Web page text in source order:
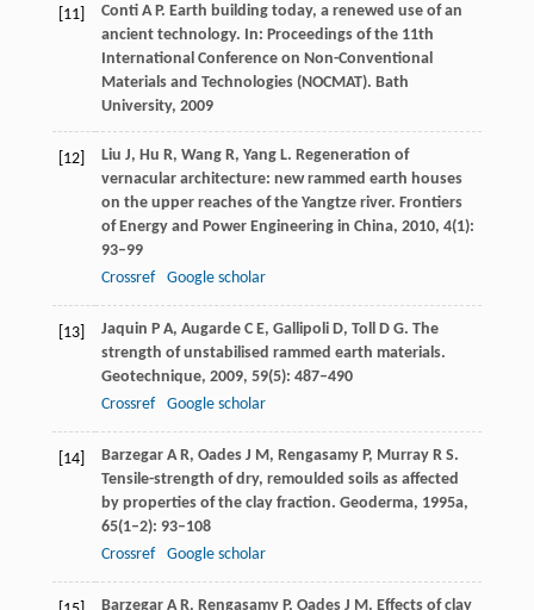
[11] ContiA P. Earth building today, a renewed use of an
ancient technology. In: Proceedings of the 11th
International Conference on Non-Conventional
Materials and Technologies (NOCMAT). Bath
University, 2009
[12] Liu J, Hu R, WangR, YangL. Regeneration of
vernacular architecture: new rammed earth houses
on the upper reaches of the Yangtze river. Frontiers
of Energy and Power Engineering in China, 2010, 4(1):
93–99
Crossref
Google scholar
[13] Jaquin P A, AugardeC E, GallipoliD, TollD G. The
strength of unstabilised rammed earth materials.
Geotechnique, 2009, 59(5): 487–490
Crossref
Google scholar
[14] BarzegarA R, OadesJ M, RengasamyP, MurrayR S.
Tensile-strength of dry, remoulded soils as affected
by properties of the clay fraction. Geoderma, 1995a,
65(1–2): 93–108
Crossref
Google scholar
BarzegarA R, RengasamyP, OadesJ M. Effects of clay